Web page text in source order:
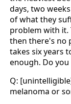
days, two
of what they
problem with it.
then there's no
takes six years
enough. Do
Q:
melanoma or